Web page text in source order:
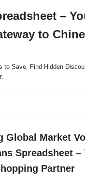
–
to
to Save, Find Hidden
Global Market
Spreadsheet –
Partner